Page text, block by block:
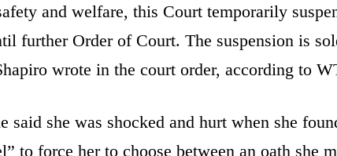
and welfare, this Court temporarily
further Order of Court. The suspension is
wrote in the court order, according to
said she was shocked and hurt when she
to force her to choose between an oath she